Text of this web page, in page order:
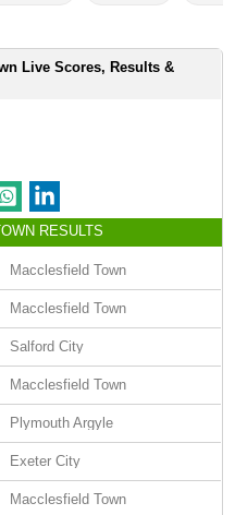
Live Scores, Results &
RESULTS
Macclesfield Town
Macclesfield Town
Salford City
Macclesfield Town
Plymouth Argyle
Exeter City
Macclesfield Town